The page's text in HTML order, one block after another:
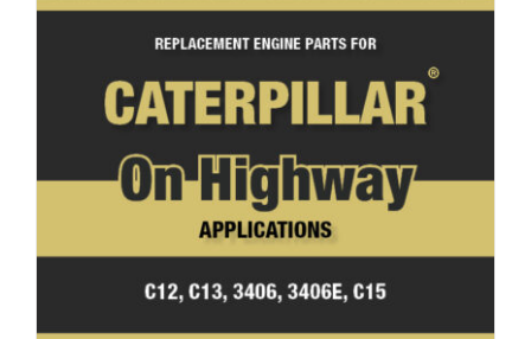
Caterpillar® On-Highway Catalog (C12, C13, 3406,
3406E/C15)